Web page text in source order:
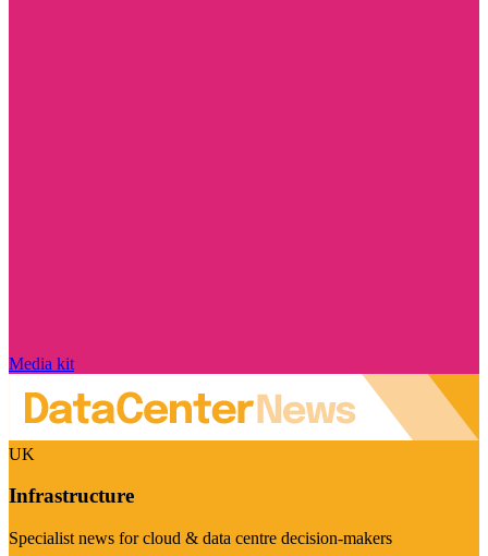
Media kit
UK
Infrastructure
Specialist news for cloud & data centre decision-makers